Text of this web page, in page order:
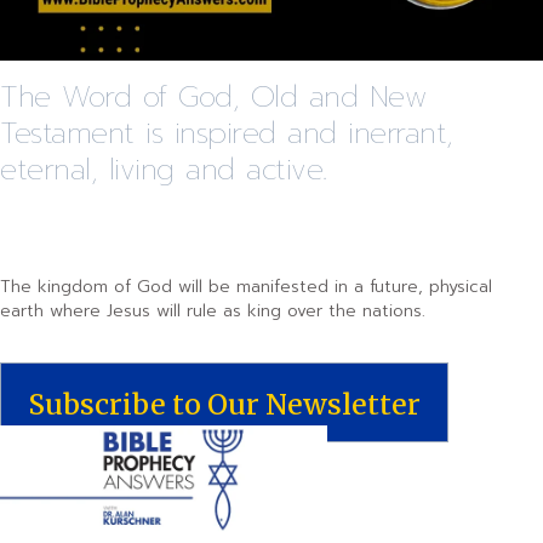
The Word of God, Old and New
Testament is inspired and inerrant,
eternal, living and active.
The kingdom of God will be manifested in a future, physical
earth where Jesus will rule as king over the nations.
Subscribe to Our Newsletter